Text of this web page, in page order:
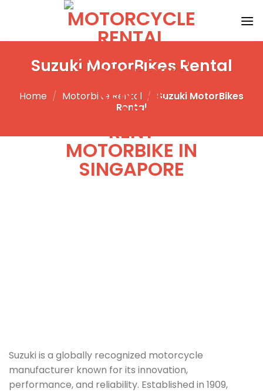
Suzuki MotorBikes Rental
Home / Motorbike Rental / Suzuki MotorBikes
Rental
Suzuki is a globally recognized motorcycle
manufacturer known for its innovation,
performance, and reliability. Established in 1909,